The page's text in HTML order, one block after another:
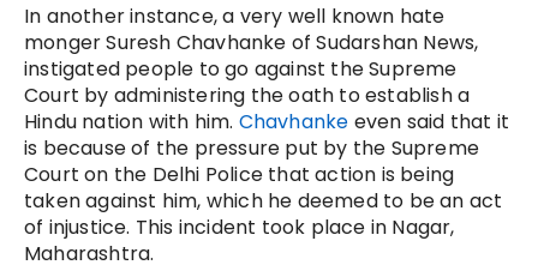
In another instance, a very well known hate
monger Suresh Chavhanke of Sudarshan News,
instigated people to go against the Supreme
Court by administering the oath to establish a
Hindu nation with him. Chavhanke even said that it
is because of the pressure put by the Supreme
Court on the Delhi Police that action is being
taken against him, which he deemed to be an act
of injustice. This incident took place in Nagar,
Maharashtra.